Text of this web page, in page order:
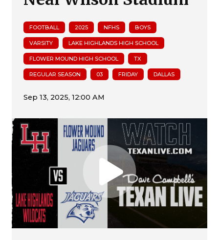
FOOTBALL 2025 NFHS BOYS
VARSITY LAKE HIGHLANDS HIGH SCHOOL
FLOWER MOUND HIGH SCHOOL TX
REGULAR SEASON 03 FRIDAY DALLAS